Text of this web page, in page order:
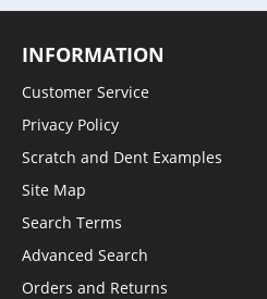
INFORMATION
Customer Service
Privacy Policy
Scratch and Dent Examples
Site Map
Search Terms
Advanced Search
Orders and Returns